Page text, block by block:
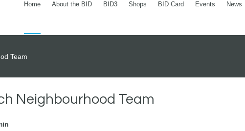
Home About the BID BID3 Shops BID Card Events News
Team
Neighbourhood Team